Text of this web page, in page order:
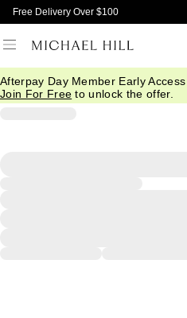
Free Delivery Over $100
Afterpay Day Member Early
Join For Free to unlock the offer.